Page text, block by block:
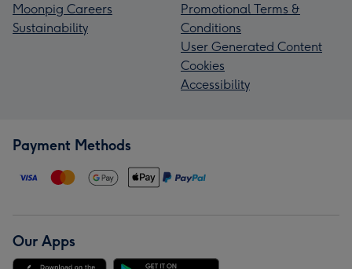
Moonpig Careers
Sustainability
Promotional Terms &
Conditions
User Generated Content
Cookies
Accessibility
Payment Methods
Our Apps